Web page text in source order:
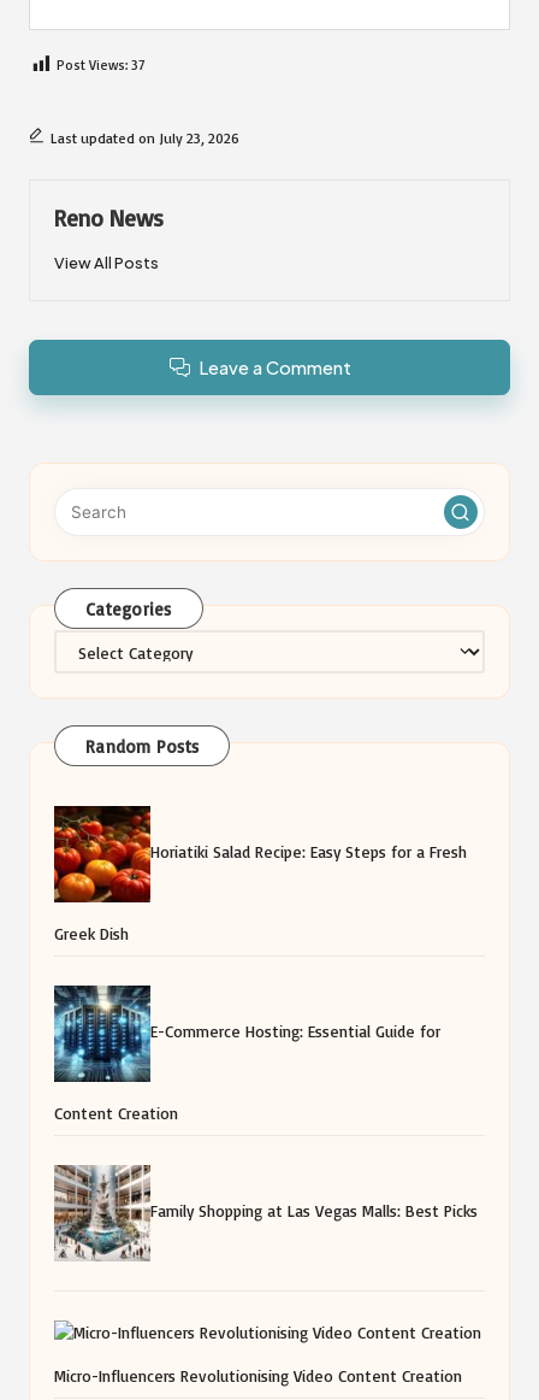
Post Views: 37
Last updated on July 23, 2026
Reno News
View All Posts
Leave a Comment
Categories
Categories
Random Posts
Horiatiki Salad Recipe: Easy Steps for a Fresh
Greek Dish
E-Commerce Hosting: Essential Guide for
Content Creation
Family Shopping at Las Vegas Malls: Best Picks
Micro-Influencers Revolutionising Video Content Creation